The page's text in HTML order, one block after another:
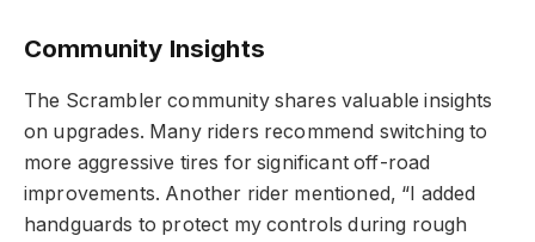
Community Insights
The Scrambler community shares valuable insights
on upgrades. Many riders recommend switching to
more aggressive tires for significant off-road
improvements. Another rider mentioned, “I added
handguards to protect my controls during rough